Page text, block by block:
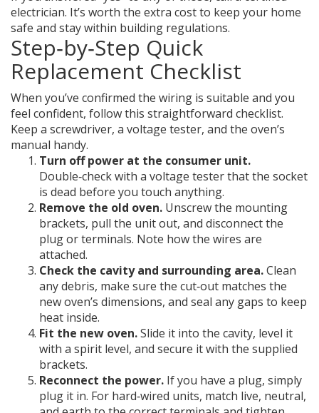
electrician. It’s worth the extra cost to keep your home
safe and stay within building regulations.
Step‑by‑Step Quick
Replacement Checklist
When you’ve confirmed the wiring is suitable and you
feel confident, follow this straightforward checklist.
Keep a screwdriver, a voltage tester, and the oven’s
manual handy.
Turn off power at the consumer unit.
Double‑check with a voltage tester that the socket
is dead before you touch anything.
Remove the old oven. Unscrew the mounting
brackets, pull the unit out, and disconnect the
plug or terminals. Note how the wires are
attached.
Check the cavity and surrounding area.Clean
any debris, make sure the cut‑out matches the
new oven’s dimensions, and seal any gaps to keep
heat inside.
Fit the new oven.Slide it into the cavity, level it
with a spirit level, and secure it with the supplied
brackets.
Reconnect the power. If you have a plug, simply
plug it in. For hard‑wired units, match live, neutral,